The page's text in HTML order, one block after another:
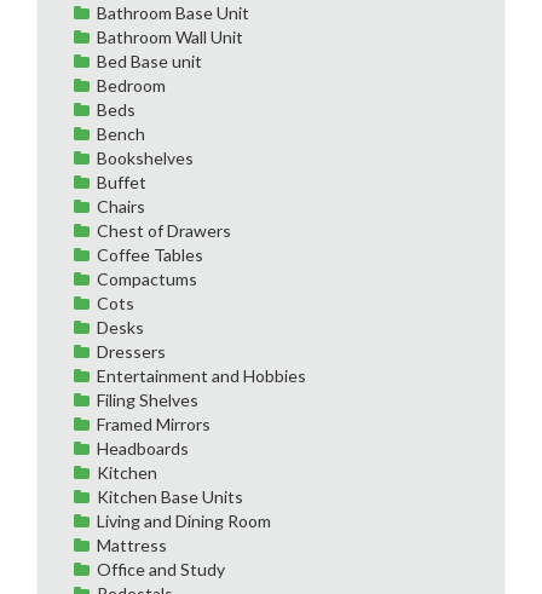
Bathroom Base Unit
Bathroom Wall Unit
Bed Base unit
Bedroom
Beds
Bench
Bookshelves
Buffet
Chairs
Chest of Drawers
Coffee Tables
Compactums
Cots
Desks
Dressers
Entertainment and Hobbies
Filing Shelves
Framed Mirrors
Headboards
Kitchen
Kitchen Base Units
Living and Dining Room
Mattress
Office and Study